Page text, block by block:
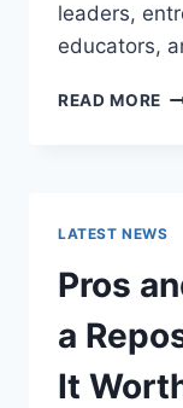
leaders,
educators,
READ MORE
LATEST NEWS
Pros
a
It